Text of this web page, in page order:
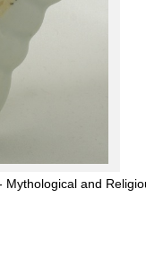
and